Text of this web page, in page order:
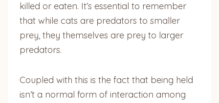
killed or eaten. It’s essential to remember
that while cats are predators to smaller
prey, they themselves are prey to larger
predators.
Coupled with this is the fact that being held
isn’t a normal form of interaction among